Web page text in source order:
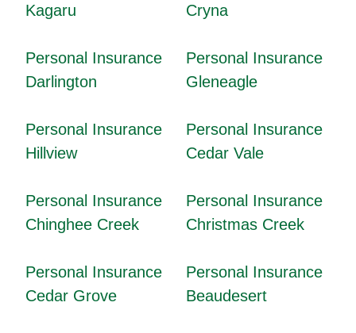
Kagaru
Cryna
Personal Insurance
Darlington
Personal Insurance
Gleneagle
Personal Insurance
Hillview
Personal Insurance
Cedar Vale
Personal Insurance
Chinghee Creek
Personal Insurance
Christmas Creek
Personal Insurance
Cedar Grove
Personal Insurance
Beaudesert